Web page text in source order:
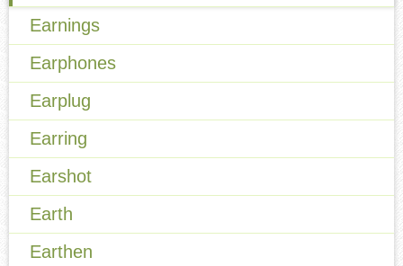
Earnings
Earphones
Earplug
Earring
Earshot
Earth
Earthen